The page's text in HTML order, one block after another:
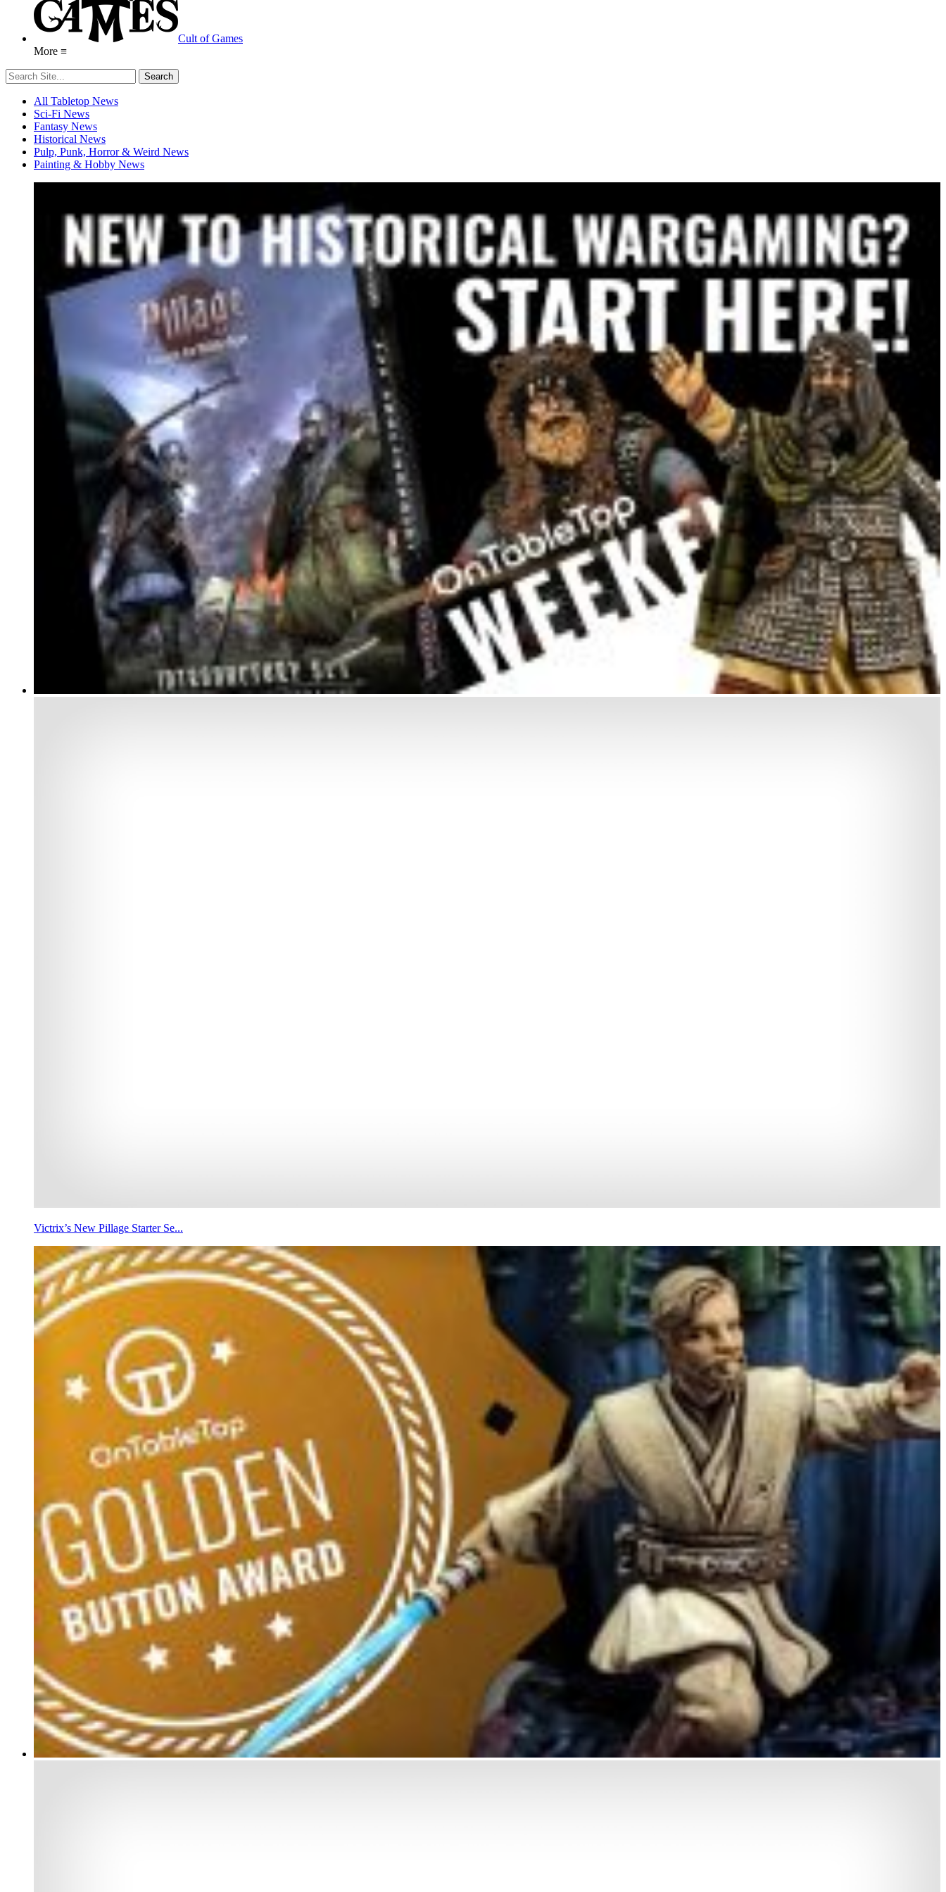
Cult of Games
More ≡
All Tabletop News
Sci-Fi News
Fantasy News
Historical News
Pulp, Punk, Horror & Weird News
Painting & Hobby News
Victrix’s New Pillage Starter Se...